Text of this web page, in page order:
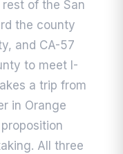
of the San
the county
and CA-57
to meet I-
a trip from
in Orange
All three